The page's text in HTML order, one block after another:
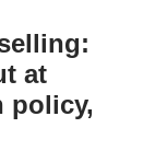
at
policy,